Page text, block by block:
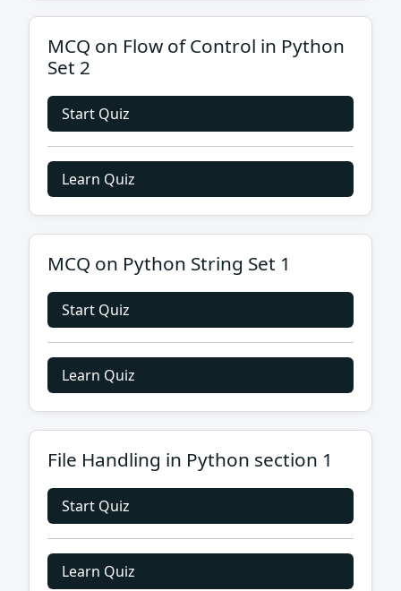
MCQ on Flow of Control in Python
Set 2
Start Quiz
Learn Quiz
MCQ on Python String Set 1
Start Quiz
Learn Quiz
File Handling in Python section 1
Start Quiz
Learn Quiz